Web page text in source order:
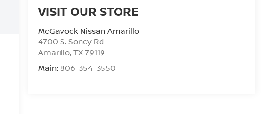
VISIT OUR STORE
McGavock Nissan Amarillo
4700 S. Soncy Rd
Amarillo,TX79119
Main: 806-354-3550